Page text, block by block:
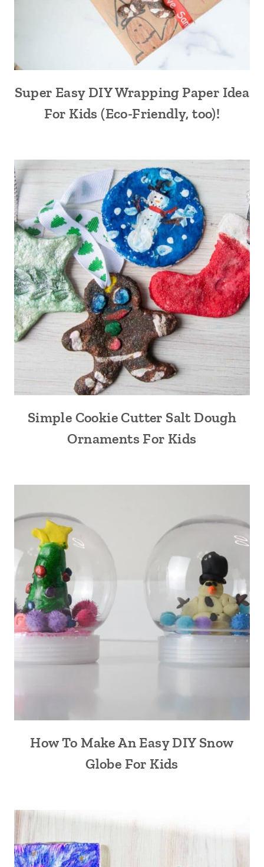
Super Easy DIY Wrapping Paper Idea
For Kids (Eco-Friendly, too)!
Simple Cookie Cutter Salt Dough
Ornaments For Kids
How To Make An Easy DIY Snow
Globe For Kids